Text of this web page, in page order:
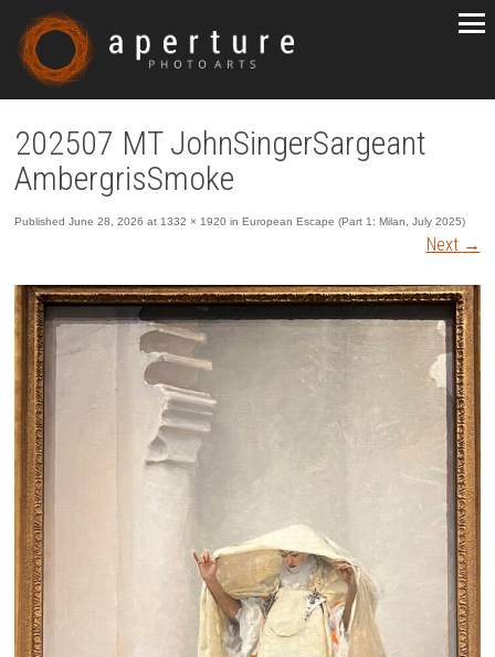
202507 MT JohnSingerSargeant
AmbergrisSmoke
PublishedJune 28, 2026 at 1332 × 1920 inEuropean Escape (Part 1: Milan, July 2025)
Next →